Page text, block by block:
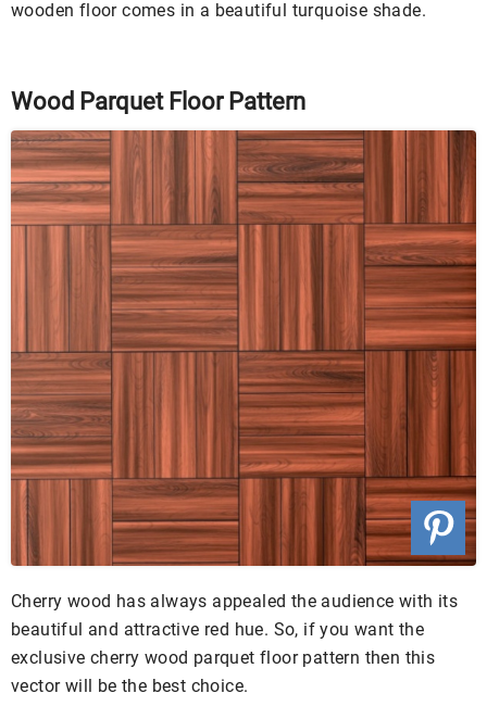
wooden floor comes in a beautiful turquoise shade.
Wood Parquet Floor Pattern
Cherry wood has always appealed the audience with its
beautiful and attractive red hue. So, if you want the
exclusive cherry wood parquet floor pattern then this
vector will be the best choice.